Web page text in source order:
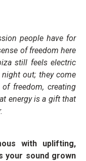
people have for
of freedom here
still feels electric
night out; they come
freedom, creating
energy is a gift that
with uplifting,
your sound grown